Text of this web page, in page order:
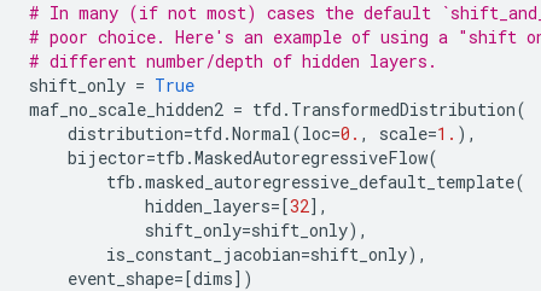
# In many (if not most) cases the default
# poor choice. Here's an example of using a "shift
# different number/depth of hidden layers.
shift_only = True
maf_no_scale_hidden2 = tfd . TransformedDistribution(
distribution=tfd .Normal(loc=0. , scale=1. ),
bijector=tfb .MaskedAutoregressiveFlow(
tfb .masked_autoregressive_default_template(
hidden_layers=[32],
shift_only=shift_only),
is_constant_jacobian=shift_only),
event_shape=[dims])